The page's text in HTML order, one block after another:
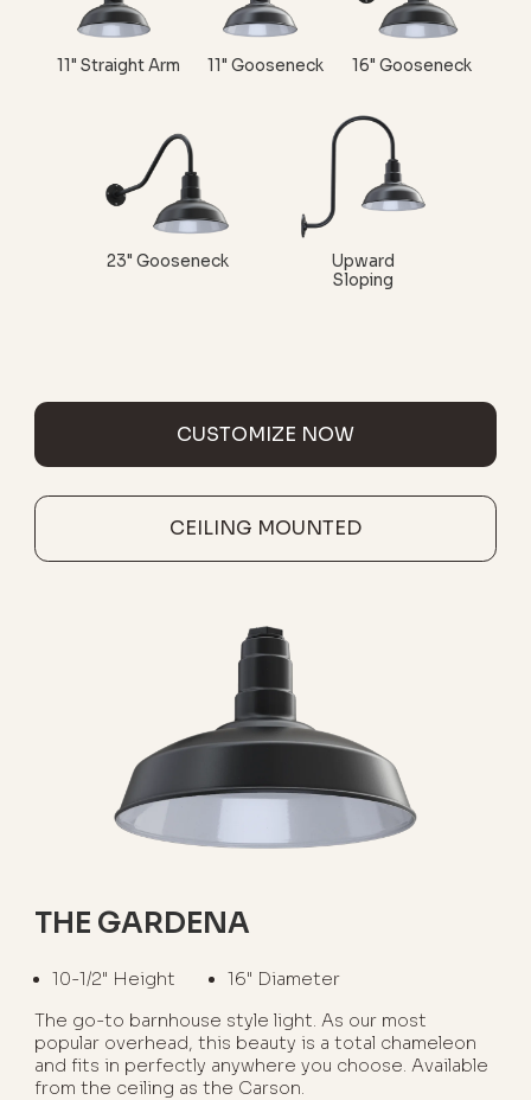
11" Straight Arm 11" Gooseneck 16" Gooseneck
23" Gooseneck
Upward
Sloping
CUSTOMIZE NOW
CEILING MOUNTED
THE GARDENA
10-1/2" Height
16" Diameter
The go-to barnhouse style light. As our most
popular overhead, this beauty is a total chameleon
and fits in perfectly anywhere you choose. Available
from the ceiling as the Carson.